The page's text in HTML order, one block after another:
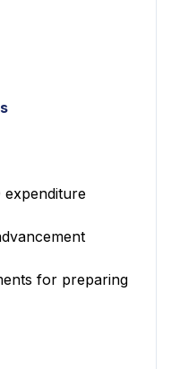
for preparing